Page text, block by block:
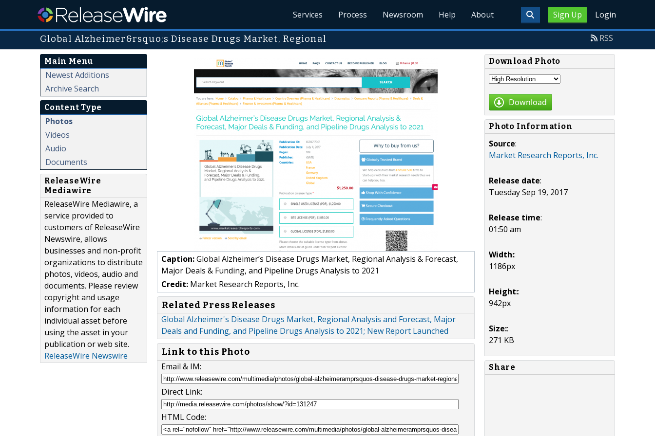
Sign Up Login
Services Process Newsroom Help About
Global Alzheimer&rsquo;s Disease Drugs Market, Regional RSS
Main Menu
Newest Additions
Archive Search
Content Type
Photos
Videos
Audio
Documents
ReleaseWire
Mediawire
ReleaseWire Mediawire, a
service provided to
customers of ReleaseWire
Newswire, allows
businesses and non-profit
organizations to distribute
photos, videos, audio and
documents. Please review
copyright and usage
information for each
individual asset before
using the asset in your
publication or web site.
ReleaseWire Newswire
Caption:Global Alzheimer’s Disease Drugs Market, Regional Analysis & Forecast,
Major Deals & Funding, and Pipeline Drugs Analysis to 2021
Credit: Market Research Reports, Inc.
Related Press Releases
Global Alzheimer's Disease Drugs Market, Regional Analysis and Forecast, Major
Deals and Funding, and Pipeline Drugs Analysis to 2021; New Report Launched
Link to this Photo
Email & IM:
Direct Link:
HTML Code:
Download Photo
Download
Photo Information
Source:
Market Research Reports, Inc.
Release date:
Tuesday Sep 19, 2017
Release time:
01:50 am
Width::
1186px
Height::
942px
Size::
271 KB
Share